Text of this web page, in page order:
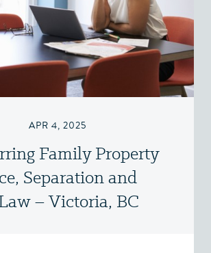
APR 4, 2025
Family Property
Separation and
– Victoria, BC